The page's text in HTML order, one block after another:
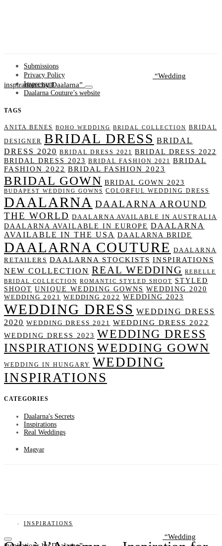
Wedding
inspirations by Daalarna
Submissions
Privacy Policy
Impressum
Daalarna Couture’s website
TAGS
ANITA BENES BOHO WEDDING BRIDAL COLLECTION BRIDAL
DESIGNER BRIDAL DRESS BRIDAL
DRESS 2020 BRIDAL DRESS 2021 BRIDAL DRESS 2022
BRIDAL DRESS 2023 BRIDAL FASHION 2021 BRIDAL
FASHION 2022 BRIDAL FASHION 2023
BRIDAL GOWN BRIDAL GOWN 2023
BUDAPEST WEDDING GOWNS COLORFUL WEDDING DRESS
DAALARNA DAALARNA AROUND
THE WORLD DAALARNA AVAILABLE IN AUSTRALIA
DAALARNA AVAILABLE IN EUROPE DAALARNA
AVAILABLE IN THE USA DAALARNA BRIDE
DAALARNA COUTURE DAALARNA
RETAILERS DAALARNA STOCKISTS INSPIRATIONS
NEW COLLECTION REAL WEDDING
REBELLE
BRIDAL COLLECTION
ROMANTIC STYLED SHOOT
STYLED
SHOOT UNIQUE WEDDING GOWNS WEDDING 2020
WEDDING 2021 WEDDING 2022 WEDDING 2023
WEDDING DRESS WEDDING DRESS
2020 WEDDING DRESS 2021 WEDDING DRESS 2022
WEDDING DRESS 2023 WEDDING DRESS
INSPIRATIONS WEDDING GOWN
WEDDING IN HUNGARY
WEDDING
INSPIRATIONS
CATEGORIES
Daalarna's Secrets
Inspirations
Real Weddings
Magyar
Wedding
INSPIRATIONS